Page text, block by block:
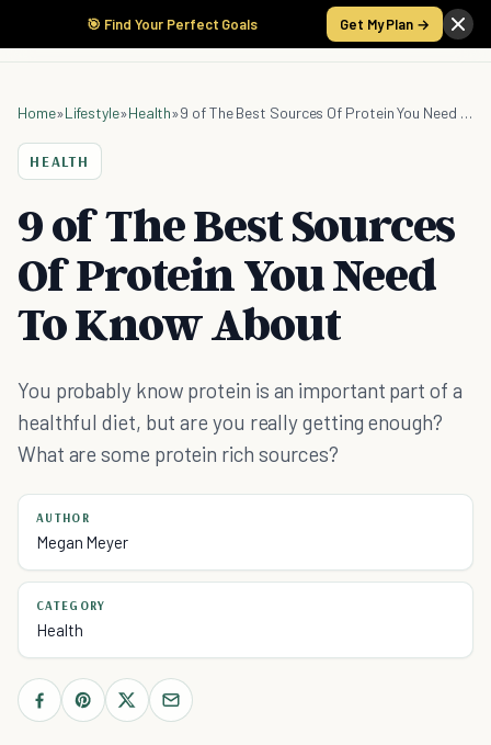
🎯 Find Your Perfect Goals Get My Plan →
Home»Lifestyle»Health» 9 of The Best Sources Of Protein You Need To Know About
HEALTH
9 of The Best Sources
Of Protein You Need
To Know About
You probably know protein is an important part of a
healthful diet, but are you really getting enough?
What are some protein rich sources?
AUTHOR
Megan Meyer
CATEGORY
Health